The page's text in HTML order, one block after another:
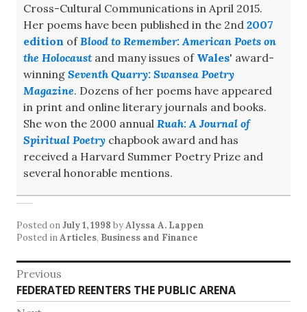
Cross-Cultural Communications in April 2015.
Her poems have been published in the 2nd 2007
edition of Blood to Remember: American Poets on
the Holocaust and many issues of Wales' award-
winning Seventh Quarry: Swansea Poetry
Magazine. Dozens of her poems have appeared
in print and online literary journals and books.
She won the 2000 annual Ruah: A Journal of
Spiritual Poetry chapbook award and has
received a Harvard Summer Poetry Prize and
several honorable mentions.
Posted onJuly 1, 1998 byAlyssa A. Lappen
Posted inArticles, Business and Finance
Post
navigation
Previous
Previous
post:
FEDERATED REENTERS THE PUBLIC ARENA